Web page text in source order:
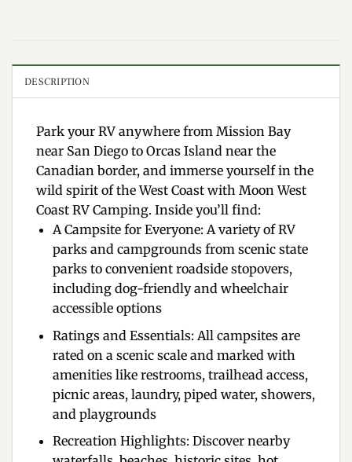
DESCRIPTION
Park your RV anywhere from Mission Bay
near San Diego to Orcas Island near the
Canadian border, and immerse yourself in the
wild spirit of the West Coast with Moon West
Coast RV Camping. Inside you’ll find:
A Campsite for Everyone: A variety of RV
parks and campgrounds from scenic state
parks to convenient roadside stopovers,
including dog-friendly and wheelchair
accessible options
Ratings and Essentials: All campsites are
rated on a scenic scale and marked with
amenities like restrooms, trailhead access,
picnic areas, laundry, piped water, showers,
and playgrounds
Recreation Highlights: Discover nearby